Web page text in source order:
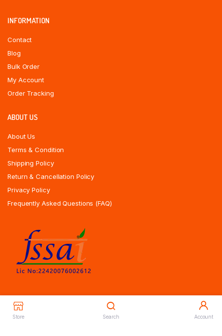
Store Search Account
INFORMATION
Contact
Blog
Bulk Order
My Account
Order Tracking
ABOUT US
About Us
Terms & Condition
Shipping Policy
Return & Cancellation Policy
Privacy Policy
Frequently Asked Questions (FAQ)